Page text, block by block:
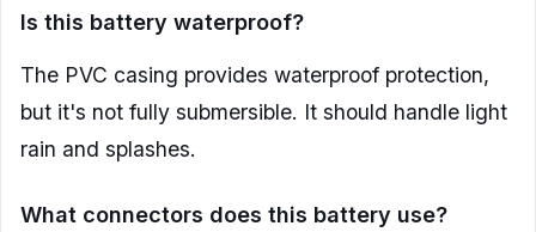
Is this battery waterproof?
The PVC casing provides waterproof protection,
but it's not fully submersible. It should handle light
rain and splashes.
What connectors does this battery use?